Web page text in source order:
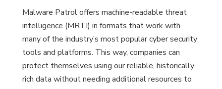
Malware Patrol offers machine-readable threat
intelligence (MRTI) in formats that work with
many of the industry’s most popular cyber security
tools and platforms. This way, companies can
protect themselves using our reliable, historically
rich data without needing additional resources to